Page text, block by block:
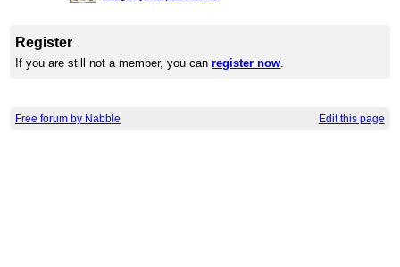
Register
If you are still not a member, you canregister now.
Free forum by Nabble Edit this page